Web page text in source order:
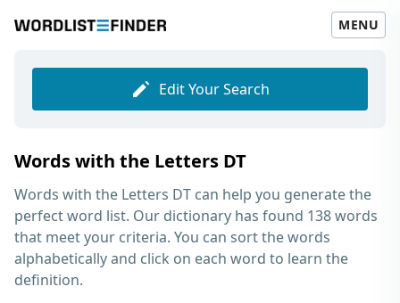
MENU
Edit Your Search
Words with the Letters DT
Words with the Letters DT can help you generate the
perfect word list. Our dictionary has found 138 words
that meet your criteria. You can sort the words
alphabetically and click on each word to learn the
definition.